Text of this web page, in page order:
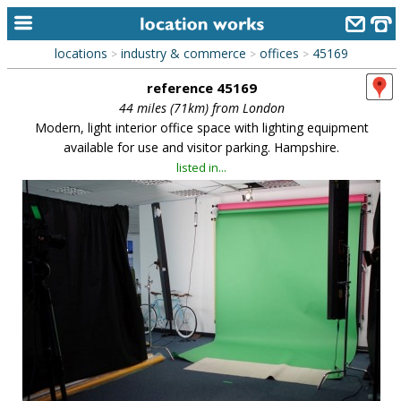
home
keyword search...
alphabetic index
library
new locations
contact us
meet the team
clients & credits
locations > industry & commerce > offices > 45169
reference 45169
44 miles (71km) from London
Modern, light interior office space with lighting equipment
available for use and visitor parking. Hampshire.
listed in...